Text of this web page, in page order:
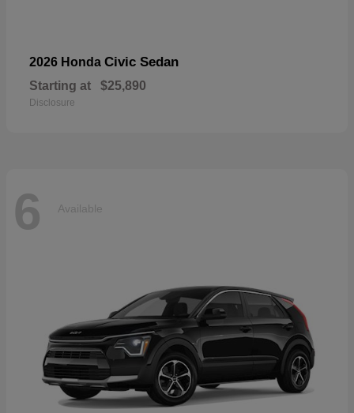
2026 Honda Civic Sedan
Starting at $25,890
Disclosure
6 Available